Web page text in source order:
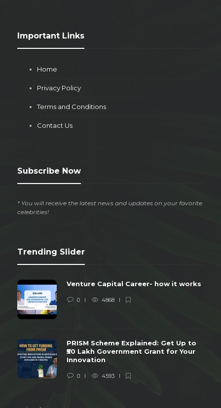
Important Links
Home
Privacy Policy
Terms and Conditions
Contact Us
Subscribe Now
* You will receive the latest news and updates on your favorite
celebrities!
Trending Slider
Venture Capital Career- how it works
0 4868
PRISM Scheme Explained: Get Up to
₹50 Lakh Government Grant for Your
Innovation
0 4593